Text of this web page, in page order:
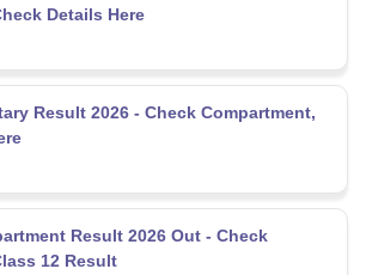
Details Here
Result 2026 - Check Compartment,
Result 2026 Out - Check
12 Result